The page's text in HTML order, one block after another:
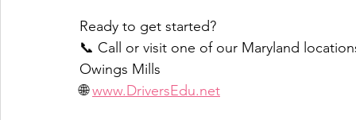
Ready to get started?
📞 Call or visit one of our Maryland
Owings Mills
🌐 www.DriversEdu.net